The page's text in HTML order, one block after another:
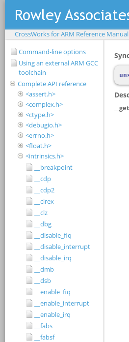
CrossWorks for ARM Reference Manual
Command-line options
Using an external ARM GCC
toolchain
Complete API reference
<assert.h>
<complex.h>
<ctype.h>
<debugio.h>
<errno.h>
<float.h>
<intrinsics.h>
__breakpoint
__cdp
__cdp2
__clrex
__clz
__dbg
__disable_fiq
__disable_interrupt
__disable_irq
__dmb
__dsb
__enable_fiq
__enable_interrupt
__enable_irq
__fabs
__fabsf